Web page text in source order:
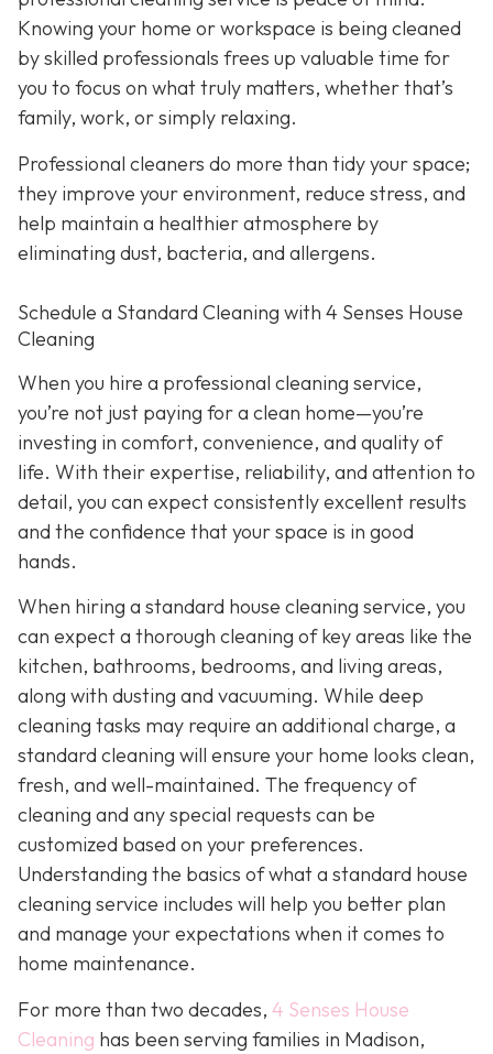
Knowing your home or workspace is being cleaned
by skilled professionals frees up valuable time for
you to focus on what truly matters, whether that’s
family, work, or simply relaxing.
Professional cleaners do more than tidy your space;
they improve your environment, reduce stress, and
help maintain a healthier atmosphere by
eliminating dust, bacteria, and allergens.
Schedule a Standard Cleaning with 4 Senses House
Cleaning
When you hire a professional cleaning service,
you’re not just paying for a clean home—you’re
investing in comfort, convenience, and quality of
life. With their expertise, reliability, and attention to
detail, you can expect consistently excellent results
and the confidence that your space is in good
hands.
When hiring a standard house cleaning service, you
can expect a thorough cleaning of key areas like the
kitchen, bathrooms, bedrooms, and living areas,
along with dusting and vacuuming. While deep
cleaning tasks may require an additional charge, a
standard cleaning will ensure your home looks clean,
fresh, and well-maintained. The frequency of
cleaning and any special requests can be
customized based on your preferences.
Understanding the basics of what a standard house
cleaning service includes will help you better plan
and manage your expectations when it comes to
home maintenance.
For more than two decades, 4 Senses House
Cleaning has been serving families in Madison,